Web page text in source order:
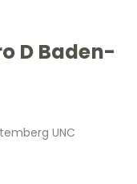
D Baden-
UNC